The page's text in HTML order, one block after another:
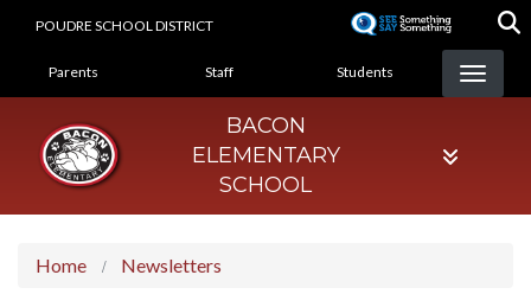
POUDRE SCHOOL DISTRICT
LANDING PAGE MENU
Parents Staff Students
BACON
ELEMENTARY
SCHOOL
Home Newsletters